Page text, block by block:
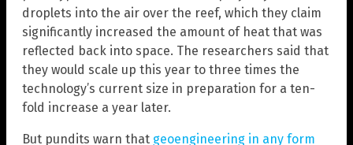
droplets into the air over the reef, which they claim
significantly increased the amount of heat that was
reflected back into space. The researchers said that
they would scale up this year to three times the
technology’s current size in preparation for a ten-
fold increase a year later.
But pundits warn that geoengineering in any form